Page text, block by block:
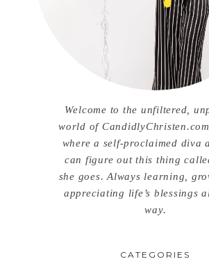
Welcome to the unfiltered,
world of
where a self-proclaimed diva
can figure out this thing
she goes. Always learning,
appreciating life’s blessings
way.
CATEGORIES